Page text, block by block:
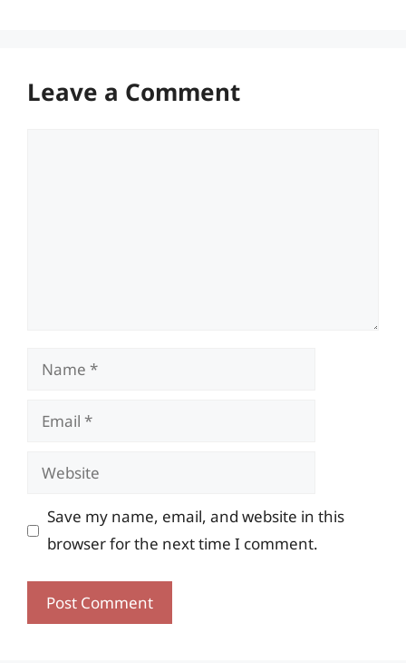
Leave a Comment
Name
Email
Website
Save my name, email, and website in this
browser for the next time I comment.